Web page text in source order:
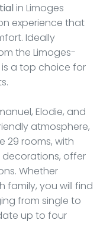
in Limoges
experience that
Ideally
the Limoges-
a top choice for
Elodie, and
atmosphere,
29 rooms, with
offer
Whether
family, you will find
from single to
up to four